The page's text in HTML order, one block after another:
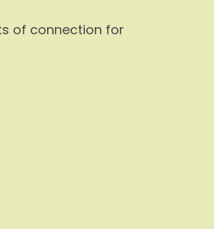
of connection for